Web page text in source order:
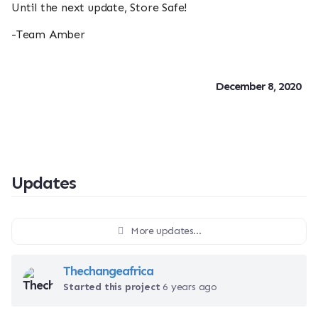
Until the next update, Store Safe!
-Team Amber
December 8, 2020
Updates
More updates...
Thechangeafrica
Started this project 6 years ago